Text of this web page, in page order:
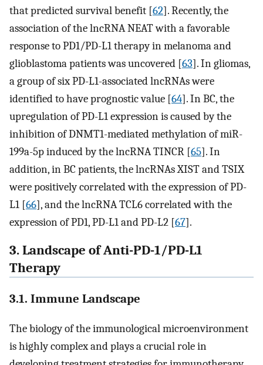
that predicted survival benefit [62]. Recently, the
association of the lncRNA NEAT with a favorable
response to PD1/PD-L1 therapy in melanoma and
glioblastoma patients was uncovered [63]. In gliomas,
a group of six PD-L1-associated lncRNAs were
identified to have prognostic value [64]. In BC, the
upregulation of PD-L1 expression is caused by the
inhibition of DNMT1-mediated methylation of miR-
199a-5p induced by the lncRNA TINCR [65]. In
addition, in BC patients, the lncRNAs XIST and TSIX
were positively correlated with the expression of PD-
L1 [66], and the lncRNA TCL6 correlated with the
expression of PD1, PD-L1 and PD-L2 [67].
3. Landscape of Anti-PD-1/PD-L1
Therapy
3.1. Immune Landscape
The biology of the immunological microenvironment
is highly complex and plays a crucial role in